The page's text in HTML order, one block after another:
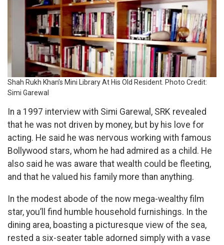
Shah Rukh Khan’s Mini Library At His Old Resident. Photo Credit:
Simi Garewal
In a 1997 interview with Simi Garewal, SRK revealed
that he was not driven by money, but by his love for
acting. He said he was nervous working with famous
Bollywood stars, whom he had admired as a child. He
also said he was aware that wealth could be fleeting,
and that he valued his family more than anything.
In the modest abode of the now mega-wealthy film
star, you’ll find humble household furnishings. In the
dining area, boasting a picturesque view of the sea,
rested a six-seater table adorned simply with a vase